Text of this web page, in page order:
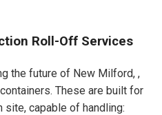
Roll-Off Services
the future of New Milford, ,
These are built for
capable of handling: